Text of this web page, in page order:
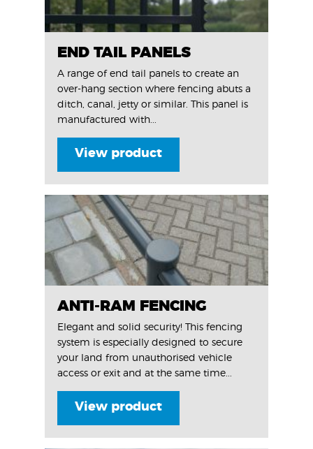
END TAIL PANELS
A range of end tail panels to create an
over-hang section where fencing abuts a
ditch, canal, jetty or similar. This panel is
manufactured with...
View product
ANTI-RAM FENCING
Elegant and solid security! This fencing
system is especially designed to secure
your land from unauthorised vehicle
access or exit and at the same time...
View product